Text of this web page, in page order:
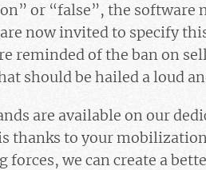
or “false”, the software
now invited to specify
reminded of the ban on
should be hailed a loud
are available on our
thanks to your
forces, we can create a